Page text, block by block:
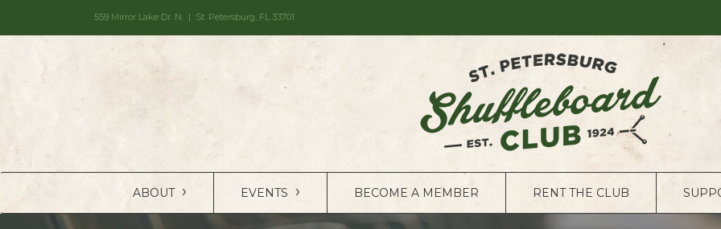
559 Mirror Lake Dr. N. | St. Petersburg, FL 33701
ABOUT › EVENTS › BECOME A MEMBER RENT THE CLUB